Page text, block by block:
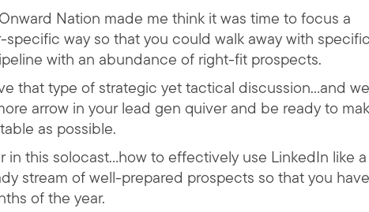
Nation made me think it was time to focus a
way so that you could walk away with specific
with an abundance of right-fit prospects.
that type of strategic yet tactical discussion…and we
arrow in your lead gen quiver and be ready to
as possible.
in this solocast…how to effectively use LinkedIn like
stream of well-prepared prospects so that you
of the year.